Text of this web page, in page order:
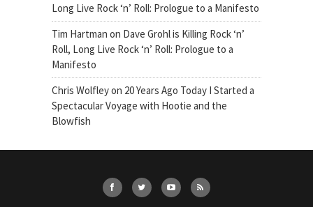
Long Live Rock ‘n’ Roll: Prologue to a Manifesto
Tim Hartman on Dave Grohl is Killing Rock ‘n’
Roll, Long Live Rock ‘n’ Roll: Prologue to a
Manifesto
Chris Wolfleyon 20 Years Ago Today I Started a
Spectacular Voyage with Hootie and the
Blowfish